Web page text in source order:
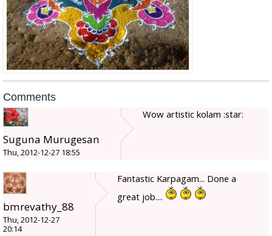
Comments
Suguna Murugesan
Thu, 2012-12-27 18:55
Wow artistic kolam :star:
bmrevathy_88
Thu, 2012-12-27
20:14
Fantastic Karpagam... Done a
great job....